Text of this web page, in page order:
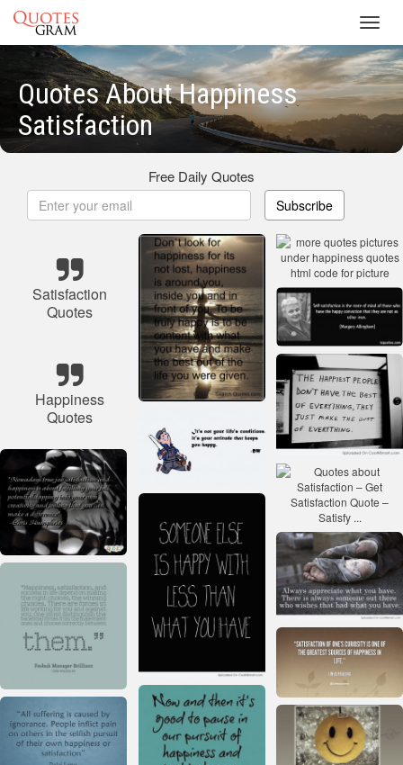
Quotes About Happiness
Satisfaction
Free Daily Quotes
Subscribe
Satisfaction
Quotes
Happiness
Quotes